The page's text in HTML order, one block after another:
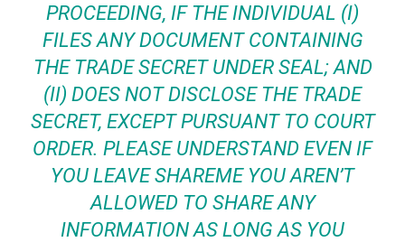
PROCEEDING, IF THE INDIVIDUAL (I)
FILES ANY DOCUMENT CONTAINING
THE TRADE SECRET UNDER SEAL; AND
(II) DOES NOT DISCLOSE THE TRADE
SECRET, EXCEPT PURSUANT TO COURT
ORDER. PLEASE UNDERSTAND EVEN IF
YOU LEAVE SHAREME YOU AREN’T
ALLOWED TO SHARE ANY
INFORMATION AS LONG AS YOU